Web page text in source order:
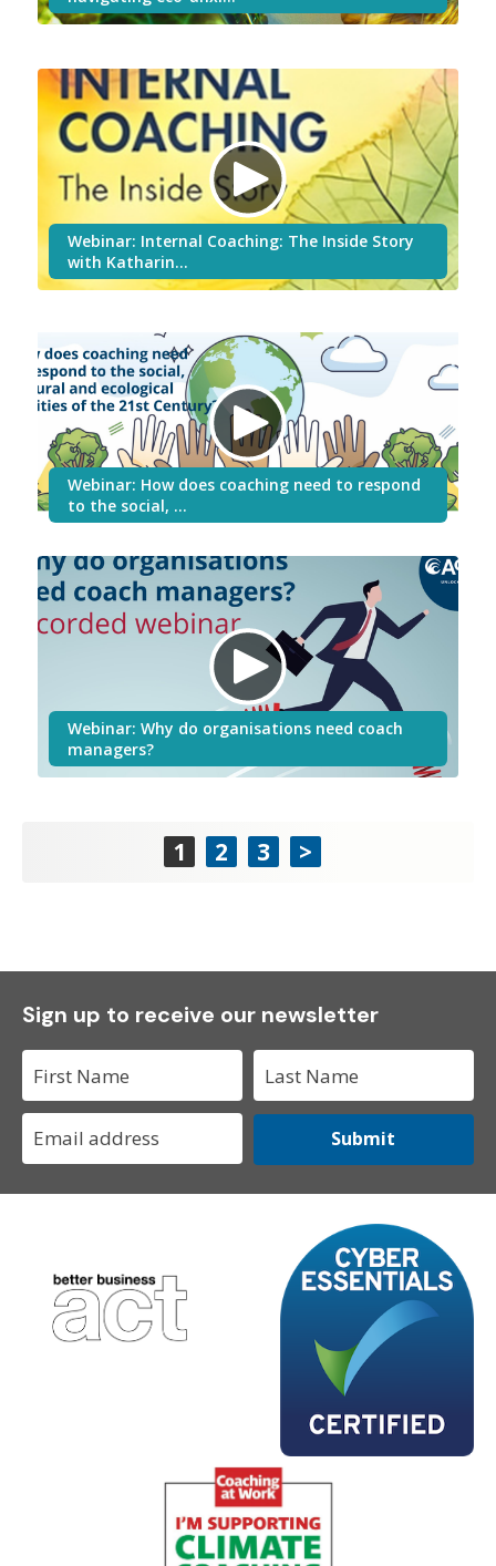
Webinar: Internal Coaching: The Inside Story
with Katharin…
Webinar: How does coaching need to respond
to the social, …
Webinar: Why do organisations need coach
managers?
1 2 3 >
Sign up to receive our newsletter
Submit